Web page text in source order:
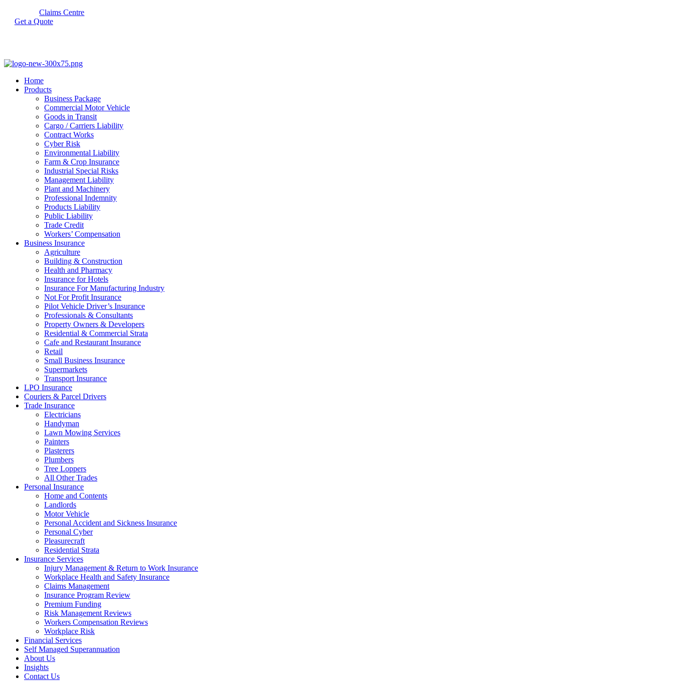
Claims Centre
Get a Quote
Home
Products
Business Package
Commercial Motor Vehicle
Goods in Transit
Cargo / Carriers Liability
Contract Works
Cyber Risk
Environmental Liability
Farm & Crop Insurance
Industrial Special Risks
Management Liability
Plant and Machinery
Professional Indemnity
Products Liability
Public Liability
Trade Credit
Workers’ Compensation
Business Insurance
Agriculture
Building & Construction
Health and Pharmacy
Insurance for Hotels
Insurance For Manufacturing Industry
Not For Profit Insurance
Pilot Vehicle Driver’s Insurance
Professionals & Consultants
Property Owners & Developers
Residential & Commercial Strata
Cafe and Restaurant Insurance
Retail
Small Business Insurance
Supermarkets
Transport Insurance
LPO Insurance
Couriers & Parcel Drivers
Trade Insurance
Electricians
Handyman
Lawn Mowing Services
Painters
Plasterers
Plumbers
Tree Loppers
All Other Trades
Personal Insurance
Home and Contents
Landlords
Motor Vehicle
Personal Accident and Sickness Insurance
Personal Cyber
Pleasurecraft
Residential Strata
Insurance Services
Injury Management & Return to Work Insurance
Workplace Health and Safety Insurance
Claims Management
Insurance Program Review
Premium Funding
Risk Management Reviews
Workers Compensation Reviews
Workplace Risk
Financial Services
Self Managed Superannuation
About Us
Insights
Contact Us